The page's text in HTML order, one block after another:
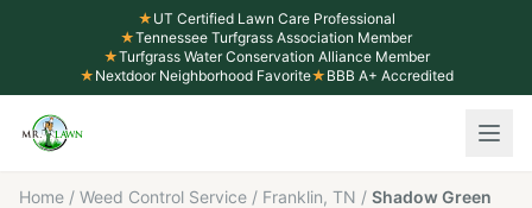
★ UT Certified Lawn Care Professional
★Tennessee Turfgrass Association Member
★Turfgrass Water Conservation Alliance Member
★ Nextdoor Neighborhood Favorite★ BBB A+ Accredited
Home / Weed Control Service / Franklin, TN / Shadow Green